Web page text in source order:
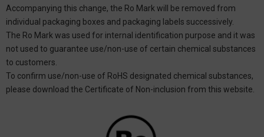
Accompanying this change, the Ro Mark will be removed from
individual packaging boxes and packaging labels successively.
The Ro Mark was used for internal identification purpose and it was
not used to guarantee use/non-use of certain chemical substances
to customers.
To confirm use/non-use of RoHS designated chemical substances,
please download the Certificate of Non-inclusion from this website.